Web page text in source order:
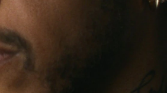
Pilot is with him every step of
mark on his case telling a
he’s been and what he’s
accomplished.